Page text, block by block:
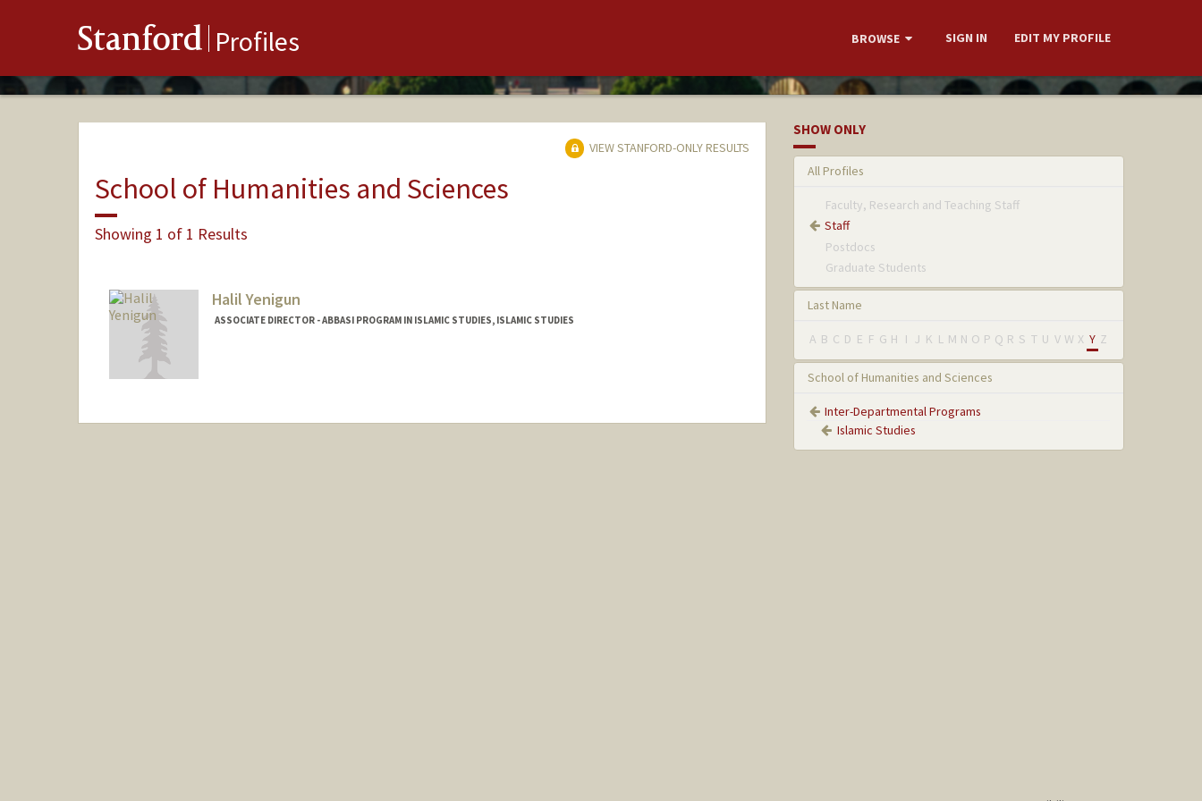
Stanford Profiles BROWSE SIGN IN EDIT MY PROFILE
VIEW STANFORD-ONLY RESULTS
School of Humanities and Sciences
Showing 1 of 1 Results
Halil Yenigun
ASSOCIATE DIRECTOR - ABBASI PROGRAM IN ISLAMIC STUDIES, ISLAMIC STUDIES
SHOW ONLY
All Profiles
Faculty, Research and Teaching Staff
Staff
Postdocs
Graduate Students
Last Name
A B C D E F G H I J K L M N O P Q R S T U V W X Y Z
School of Humanities and Sciences
Inter-Departmental Programs
Islamic Studies